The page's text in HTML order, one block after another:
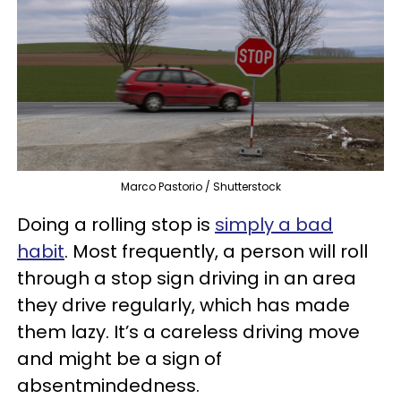
Marco Pastorio / Shutterstock
Doing a rolling stop is simply a bad
habit. Most frequently, a person will roll
through a stop sign driving in an area
they drive regularly, which has made
them lazy. It’s a careless driving move
and might be a sign of
absentmindedness.